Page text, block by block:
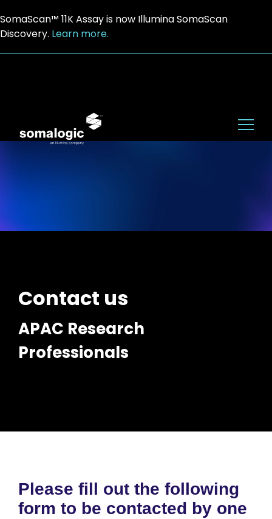
SomaScan™ 11K Assay is now Illumina SomaScan
Discovery. Learn more.
Contact us
APAC Research
Professionals